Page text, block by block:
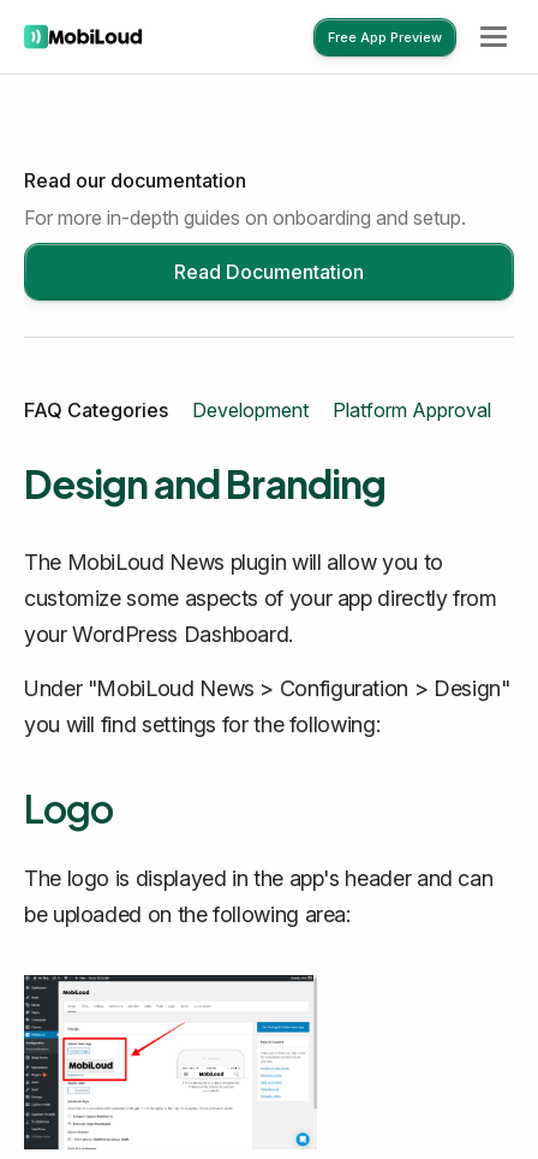
Free App Preview
Read our documentation
For more in-depth guides on onboarding and setup.
Read Documentation
FAQ Categories Development Platform Approval
Design and Branding
The MobiLoud News plugin will allow you to
customize some aspects of your app directly from
your WordPress Dashboard.
Under "MobiLoud News > Configuration > Design"
you will find settings for the following:
Logo
The logo is displayed in the app's header and can
be uploaded on the following area: